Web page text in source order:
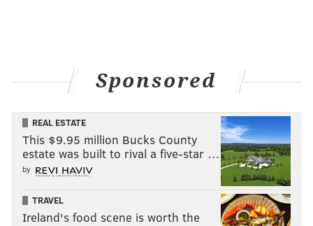
Sponsored
REAL ESTATE
This $9.95 million Bucks County
estate was built to rival a five-star …
by
TRAVEL
Ireland's food scene is worth the